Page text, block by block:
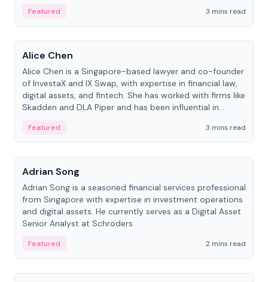
Featured
3 mins read
People
Alice Chen
Alice Chen is a Singapore-based lawyer and co-founder
of InvestaX and IX Swap, with expertise in financial law,
digital assets, and fintech. She has worked with firms like
Skadden and DLA Piper and has been influential in
Featured
3 mins read
People
Adrian Song
Adrian Song is a seasoned financial services professional
from Singapore with expertise in investment operations
and digital assets. He currently serves as a Digital Asset
Senior Analyst at Schroders.
Featured
2 mins read
People